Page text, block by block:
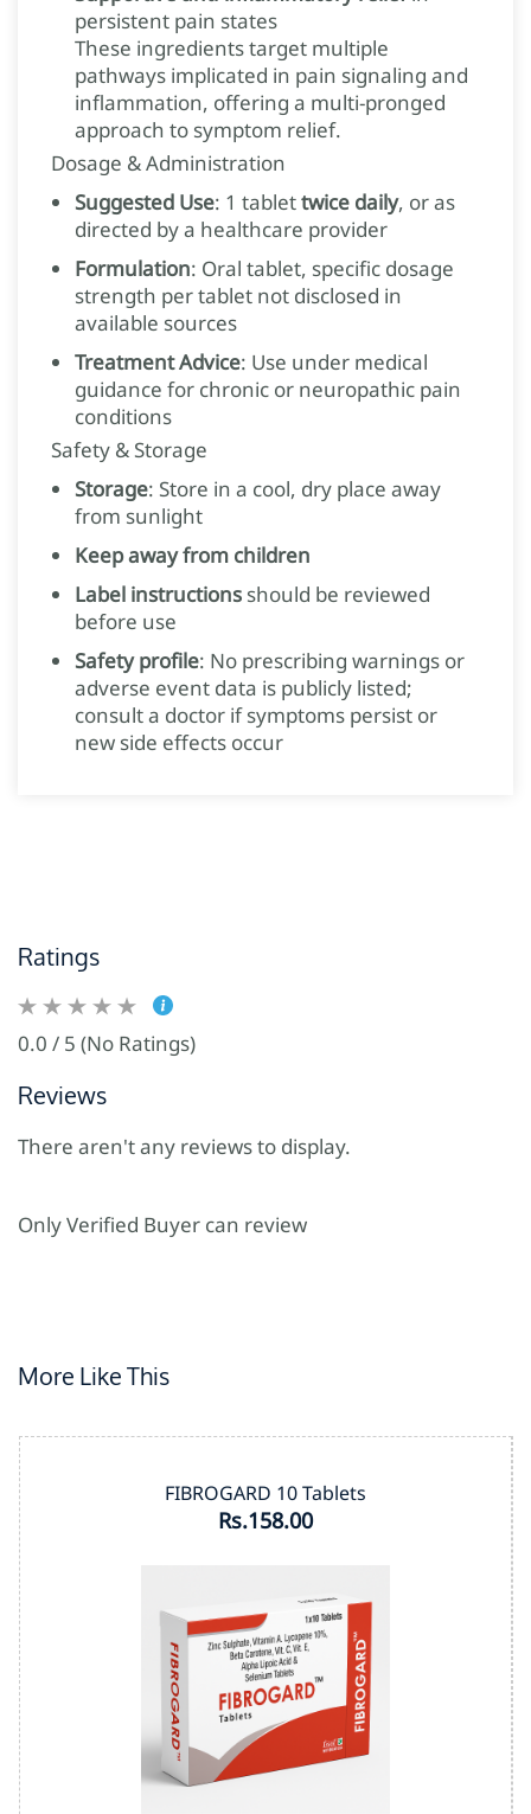
persistent pain states
These ingredients target multiple
pathways implicated in pain signaling and
inflammation, offering a multi-pronged
approach to symptom relief.
Dosage & Administration
Suggested Use: 1 tablettwice daily, or as
directed by a healthcare provider
Formulation: Oral tablet, specific dosage
strength per tablet not disclosed in
available sources
Treatment Advice: Use under medical
guidance for chronic or neuropathic pain
conditions
Safety & Storage
Storage: Store in a cool, dry place away
from sunlight
Keep away from children
Label instructions should be reviewed
before use
Safety profile: No prescribing warnings or
adverse event data is publicly listed;
consult a doctor if symptoms persist or
new side effects occur
Ratings
0.0 / 5 (No Ratings)
Reviews
There aren't any reviews to display.
Only Verified Buyer can review
More Like This
FIBROGARD 10 Tablets
Rs.158.00